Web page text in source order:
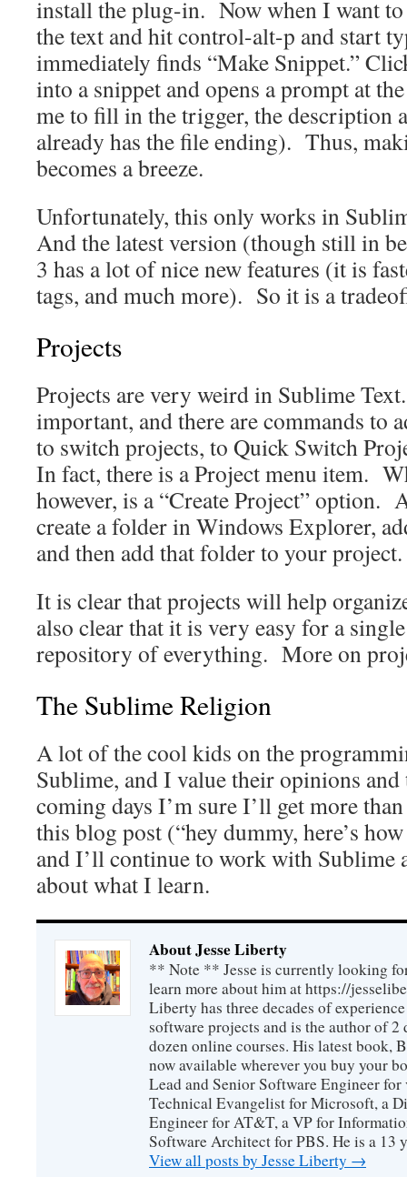
install the plug-in. Now when I want
the text and hit control-alt-p and start
immediately finds “Make Snippet.”
into a snippet and opens a prompt at
me to fill in the trigger, the description
already has the file ending). Thus,
becomes a breeze.
Unfortunately, this only works in
And the latest version (though still in
3 has a lot of nice new features (it is
tags, and much more). So it is a
Projects
Projects are very weird in Sublime
important, and there are commands to
to switch projects, to Quick Switch
In fact, there is a Project menu item.
however, is a “Create Project” option.
create a folder in Windows Explorer,
and then add that folder to your project.
It is clear that projects will help
also clear that it is very easy for a
repository of everything. More on
The Sublime Religion
A lot of the cool kids on the
Sublime, and I value their opinions
coming days I’m sure I’ll get more
this blog post (“hey dummy, here’s
and I’ll continue to work with Sublime
about what I learn.
About Jesse Liberty
** Note ** Jesse is currently looking
learn more about him at https://
Liberty has three decades of
software projects and is the author of 2
dozen online courses. His latest book,
now available wherever you buy your
Lead and Senior Software Engineer
Technical Evangelist for Microsoft, a
Engineer for AT&T, a VP for
Software Architect for PBS. He is a 13
View all posts by Jesse Liberty →